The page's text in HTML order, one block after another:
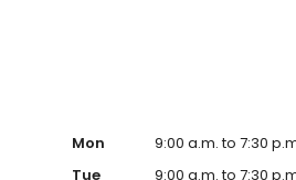
Mon
9:00 a.m. to 7:30
Tue
9:00 a.m. to 7:30